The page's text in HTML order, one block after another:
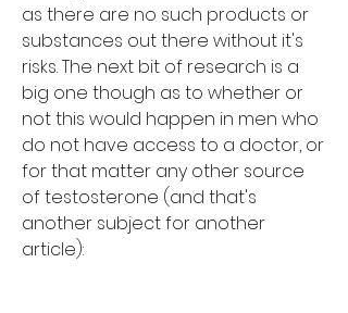
as there are no such products or
substances out there without it's
risks. The next bit of research is a
big one though as to whether or
not this would happen in men who
do not have access to a doctor, or
for that matter any other source
of testosterone (and that's
another subject for another
article):